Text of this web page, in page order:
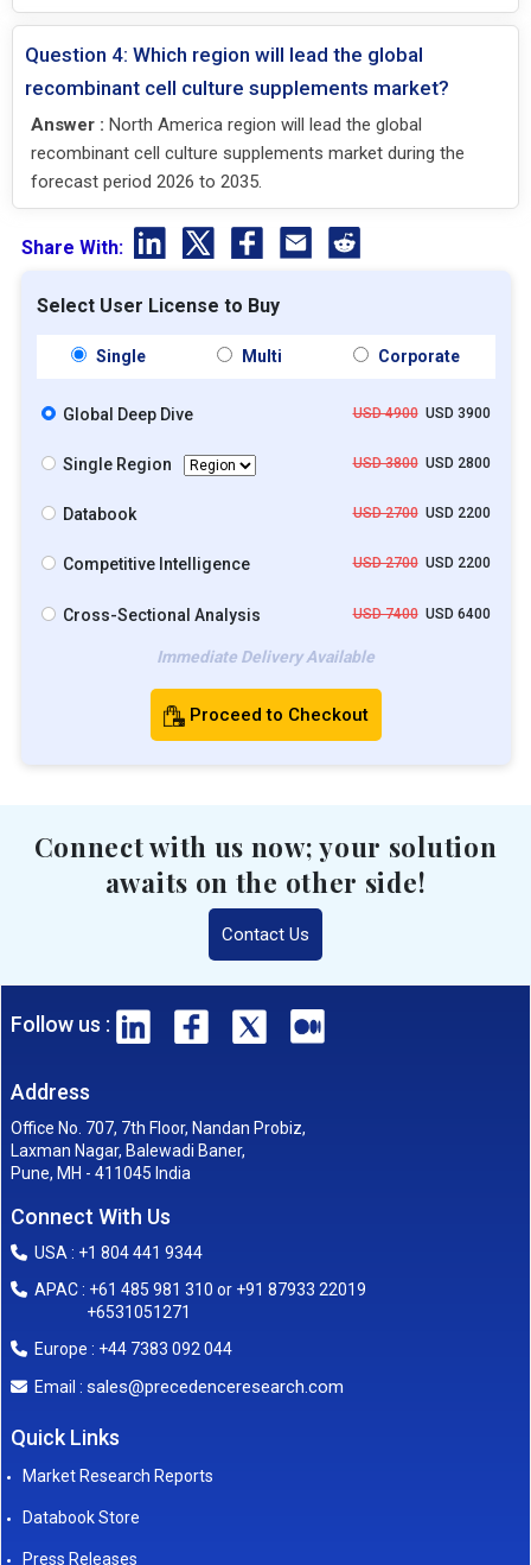
Question 4: Which region will lead the global
recombinant cell culture supplements market?
Answer : North America region will lead the global
recombinant cell culture supplements market during the
forecast period 2026 to 2035.
Share With:
Select User License to Buy
Single Multi Corporate
Global Deep Dive USD 4900USD 3900
Single Region USD 3800USD 2800
Databook USD 2700USD 2200
Competitive Intelligence USD 2700USD 2200
Cross-Sectional Analysis USD 7400USD 6400
Immediate Delivery Available
Proceed to Checkout
Connect with us now; your solution
awaits on the other side!
Contact Us
Follow us :
Address
Office No. 707, 7th Floor, Nandan Probiz,
Laxman Nagar, Balewadi Baner,
Pune, MH - 411045 India
Connect With Us
USA : +1 804 441 9344
APAC : +61 485 981 310 or +91 87933 22019
+6531051271
Europe : +44 7383 092 044
Email : sales@precedenceresearch.com
Quick Links
Market Research Reports
Databook Store
Press Releases